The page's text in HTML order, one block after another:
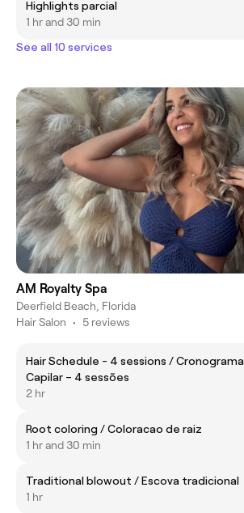
Highlights parcial
1 hr and 30 min
See all 10 services
AM Royalty Spa
Deerfield Beach, Florida
Hair Salon • 5 reviews
Hair Schedule - 4 sessions / Cronograma
Capilar – 4 sessões
2 hr
Root coloring / Coloracao de raiz
1 hr and 30 min
Traditional blowout / Escova tradicional
1 hr